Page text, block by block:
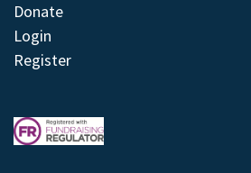
Donate
Login
Register